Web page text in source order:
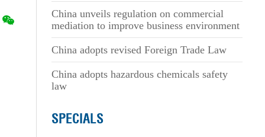
China unveils regulation on commercial
mediation to improve business environment
China adopts revised Foreign Trade Law
China adopts hazardous chemicals safety
law
SPECIALS